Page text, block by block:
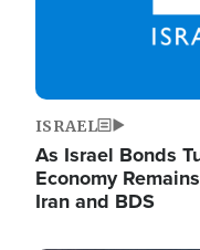
ISRAEL
As Israel Bonds
Economy
Iran and BDS